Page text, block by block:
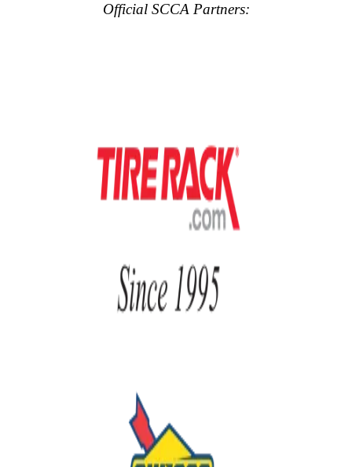
Official SCCA Partners: